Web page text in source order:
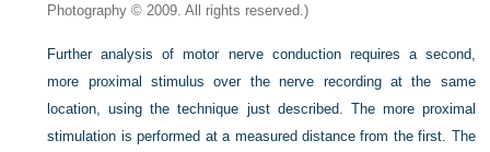
Photography © 2009. All rights reserved.)
Further analysis of motor nerve conduction requires a second,
more proximal stimulus over the nerve recording at the same
location, using the technique just described. The more proximal
stimulation is performed at a measured distance from the first. The